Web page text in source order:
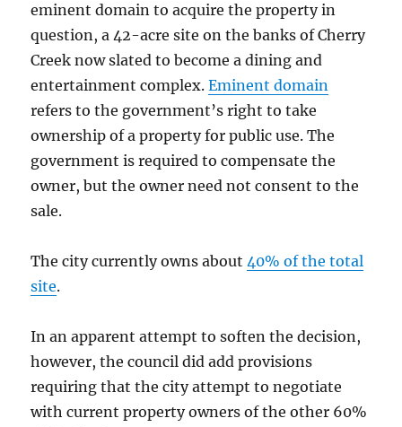
eminent domain to acquire the property in
question, a 42-acre site on the banks of Cherry
Creek now slated to become a dining and
entertainment complex.Eminent domain
refers to the government’s right to take
ownership of a property for public use. The
government is required to compensate the
owner, but the owner need not consent to the
sale.
The city currently owns about40% of the total
site.
In an apparent attempt to soften the decision,
however, the council did add provisions
requiring that the city attempt to negotiate
with current property owners of the other 60%